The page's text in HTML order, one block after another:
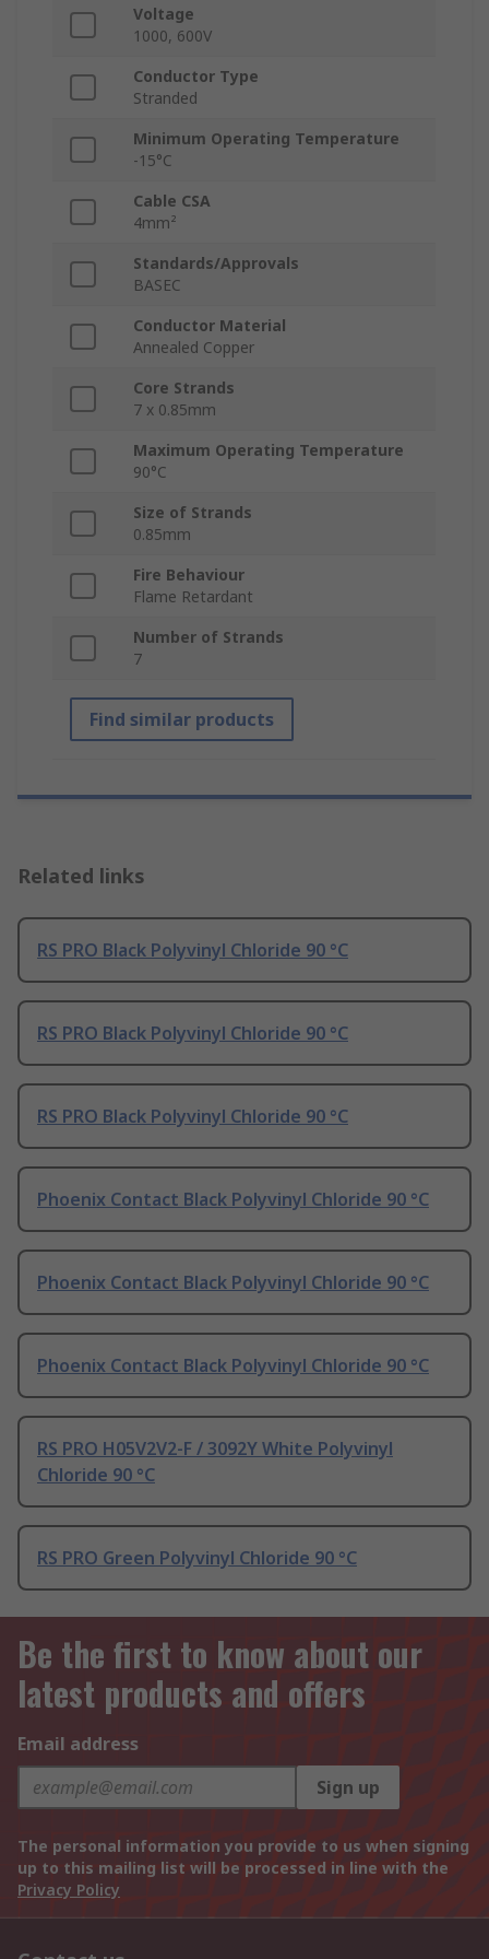
Voltage
1000, 600V
Conductor Type
Stranded
Minimum Operating Temperature
-15°C
Cable CSA
4mm²
Standards/Approvals
BASEC
Conductor Material
Annealed Copper
Core Strands
7 x 0.85mm
Maximum Operating Temperature
90°C
Size of Strands
0.85mm
Fire Behaviour
Flame Retardant
Number of Strands
7
Find similar products
Related links
RS PRO Black Polyvinyl Chloride 90 °C
RS PRO Black Polyvinyl Chloride 90 °C
RS PRO Black Polyvinyl Chloride 90 °C
Phoenix Contact Black Polyvinyl Chloride 90 °C
Phoenix Contact Black Polyvinyl Chloride 90 °C
Phoenix Contact Black Polyvinyl Chloride 90 °C
RS PRO H05V2V2-F / 3092Y White Polyvinyl
Chloride 90 °C
RS PRO Green Polyvinyl Chloride 90 °C
Be the first to know about our
latest products and offers
Email address
Sign up
The personal information you provide to us when signing
up to this mailing list will be processed in line with the
Privacy Policy